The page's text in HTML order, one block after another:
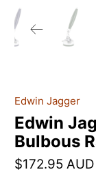
Edwin Jagger
Edwin
Bulbous
$172.95 AUD